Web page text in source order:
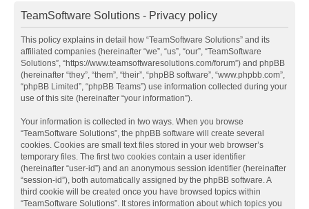
TeamSoftware Solutions - Privacy policy
This policy explains in detail how “TeamSoftware Solutions” and its
affiliated companies (hereinafter “we”, “us”, “our”, “TeamSoftware
Solutions”, “https://www.teamsoftwaresolutions.com/forum”) and phpBB
(hereinafter “they”, “them”, “their”, “phpBB software”, “www.phpbb.com”,
“phpBB Limited”, “phpBB Teams”) use information collected during your
use of this site (hereinafter “your information”).
Your information is collected in two ways. When you browse
“TeamSoftware Solutions”, the phpBB software will create several
cookies. Cookies are small text files stored in your web browser’s
temporary files. The first two cookies contain a user identifier
(hereinafter “user-id”) and an anonymous session identifier (hereinafter
“session-id”), both automatically assigned by the phpBB software. A
third cookie will be created once you have browsed topics within
“TeamSoftware Solutions”. It stores information about which topics you